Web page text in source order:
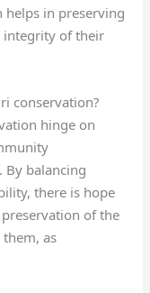
helps in preserving
integrity of their
conservation?
hinge on
By balancing
there is hope
of the
as